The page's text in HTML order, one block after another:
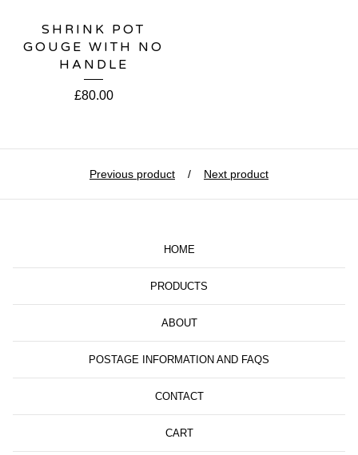
SHRINK POT
GOUGE WITH NO
HANDLE
£80.00
Previous product Next product
HOME
PRODUCTS
ABOUT
POSTAGE INFORMATION AND FAQS
CONTACT
CART